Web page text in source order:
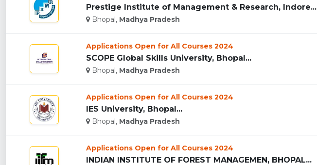
Prestige Institute of Management & Research, Indore...
Bhopal, Madhya Pradesh
Applications Open for All Courses 2024
SCOPE Global Skills University, Bhopal...
Bhopal, Madhya Pradesh
Applications Open for All Courses 2024
IES University, Bhopal...
Bhopal, Madhya Pradesh
Applications Open for All Courses 2024
INDIAN INSTITUTE OF FOREST MANAGEMEN, BHOPAL...